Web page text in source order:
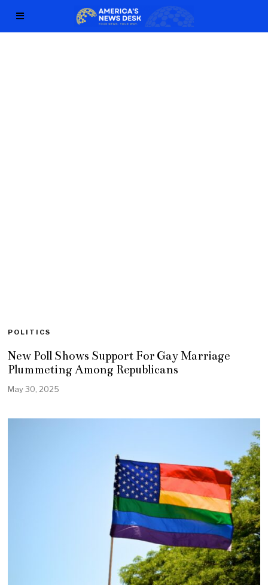
POLITICS
New Poll Shows Support For Gay Marriage
Plummeting Among Republicans
May 30, 2025